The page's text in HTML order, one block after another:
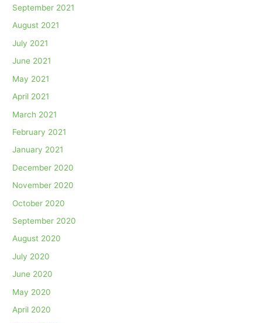
September 2021
August 2021
July 2021
June 2021
May 2021
April 2021
March 2021
February 2021
January 2021
December 2020
November 2020
October 2020
September 2020
August 2020
July 2020
June 2020
May 2020
April 2020